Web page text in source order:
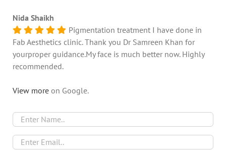
Nida Shaikh
Pigmentation treatment I have done in
Fab Aesthetics clinic. Thank you Dr Samreen Khan for
yourproper guidance.My face is much better now. Highly
recommended.
View more on Google.